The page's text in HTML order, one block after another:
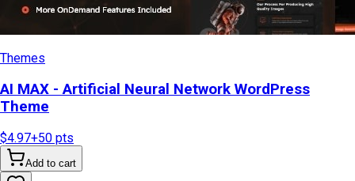
Themes
AI MAX - Artificial Neural Network WordPress
Theme
$4.97+50 pts
Add to cart